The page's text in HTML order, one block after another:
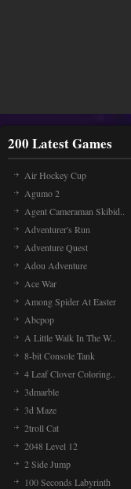
200 Latest Games
Air Hockey Cup
Agumo 2
Agent Cameraman Skibid..
Adventurer's Run
Adventure Quest
Adou Adventure
Ace War
Among Spider At Easter
Abcpop
A Little Walk In The W..
8-bit Console Tank
4 Leaf Clover Coloring..
3dmarble
3d Maze
2troll Cat
2048 Level 12
2 Side Jump
100 Seconds Labyrinth